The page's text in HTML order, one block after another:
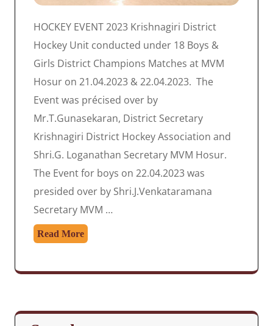
HOCKEY EVENT 2023 Krishnagiri District
Hockey Unit conducted under 18 Boys &
Girls District Champions Matches at MVM
Hosur on 21.04.2023 & 22.04.2023. The
Event was précised over by
Mr.T.Gunasekaran, District Secretary
Krishnagiri District Hockey Association and
Shri.G. Loganathan Secretary MVM Hosur.
The Event for boys on 22.04.2023 was
presided over by Shri.J.Venkataramana
Secretary MVM …
Read More